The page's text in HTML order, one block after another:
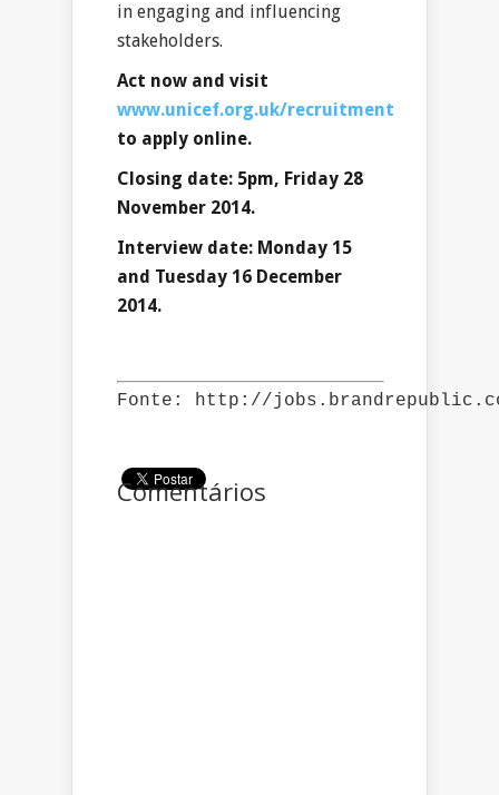
in engaging and influencing
stakeholders.
Act now and visit
www.unicef.org.uk/recruitment
to apply online.
Closing date: 5pm, Friday 28
November 2014.
Interview date: Monday 15
and Tuesday 16 December
2014.
Fonte: http://
Comentários